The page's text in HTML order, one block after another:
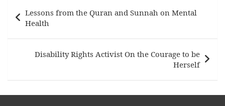
navigation
Lessons from the Quran and Sunnah on Mental
Health
Disability Rights Activist On the Courage to be
Herself